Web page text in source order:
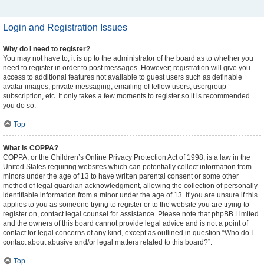
Login and Registration Issues
Why do I need to register?
You may not have to, it is up to the administrator of the board as to whether you
need to register in order to post messages. However; registration will give you
access to additional features not available to guest users such as definable
avatar images, private messaging, emailing of fellow users, usergroup
subscription, etc. It only takes a few moments to register so it is recommended
you do so.
Top
What is COPPA?
COPPA, or the Children’s Online Privacy Protection Act of 1998, is a law in the
United States requiring websites which can potentially collect information from
minors under the age of 13 to have written parental consent or some other
method of legal guardian acknowledgment, allowing the collection of personally
identifiable information from a minor under the age of 13. If you are unsure if this
applies to you as someone trying to register or to the website you are trying to
register on, contact legal counsel for assistance. Please note that phpBB Limited
and the owners of this board cannot provide legal advice and is not a point of
contact for legal concerns of any kind, except as outlined in question “Who do I
contact about abusive and/or legal matters related to this board?”.
Top